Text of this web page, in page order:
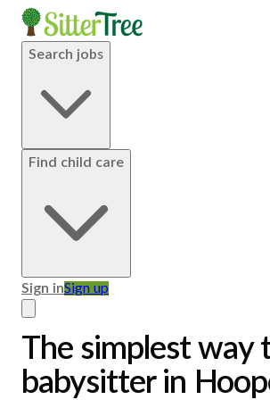
Search jobs
Find child care
Sign inSign up
The simplest way
babysitter in